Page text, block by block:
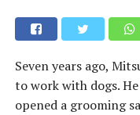
Seven years ago,
to work with dogs.
opened a grooming